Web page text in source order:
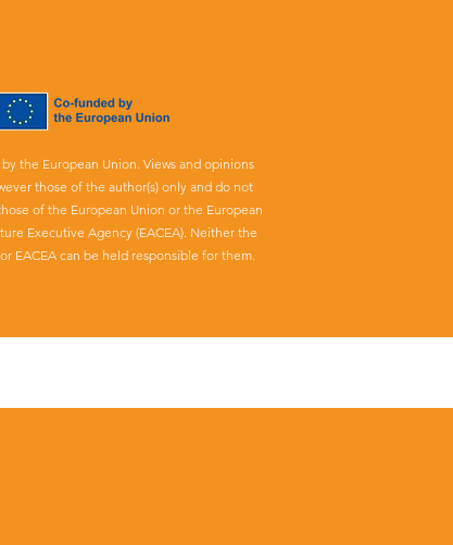
the European Union. Views and opinions
those of the author(s) only and do not
of the European Union or the European
Executive Agency (EACEA). Neither the
EACEA can be held responsible for them.